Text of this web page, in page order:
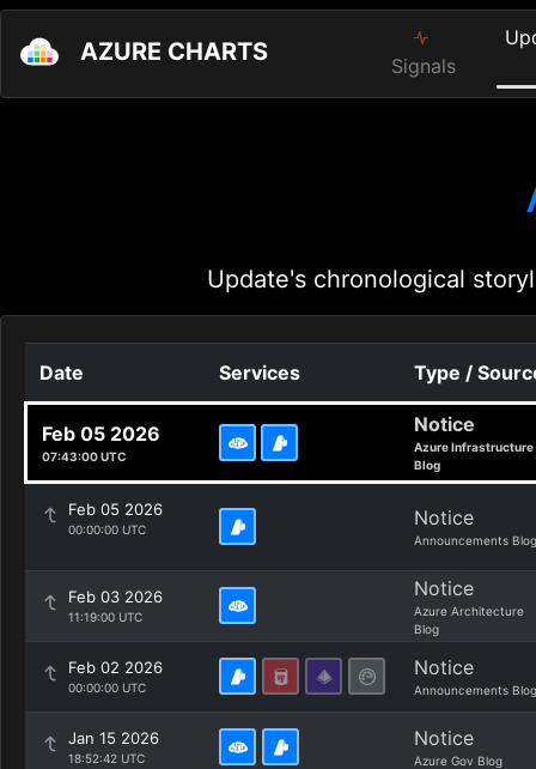
AZURE CHARTS Signals
Update's chronological
Date Services Type /
Feb 05 2026
07:43:00 UTC
Notice
Azure Infrastructure
Blog
Feb 05 2026
00:00:00 UTC Notice
Announcements Blog
Feb 03 2026
11:19:00 UTC
Notice
Azure Architecture
Blog
Feb 02 2026
00:00:00 UTC
Notice
Announcements Blog
Jan 15 2026
18:52:42 UTC
Notice
Azure Gov Blog